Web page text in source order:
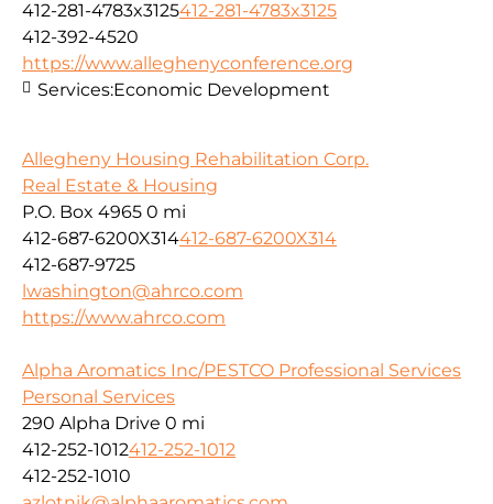
412-281-4783x3125412-281-4783x3125
412-392-4520
https://www.alleghenyconference.org
Services:Economic Development
Allegheny Housing Rehabilitation Corp.
Real Estate & Housing
P.O. Box 4965 0 mi
412-687-6200X314412-687-6200X314
412-687-9725
lwashington@ahrco.com
https://www.ahrco.com
Alpha Aromatics Inc/PESTCO Professional Services
Personal Services
290 Alpha Drive 0 mi
412-252-1012412-252-1012
412-252-1010